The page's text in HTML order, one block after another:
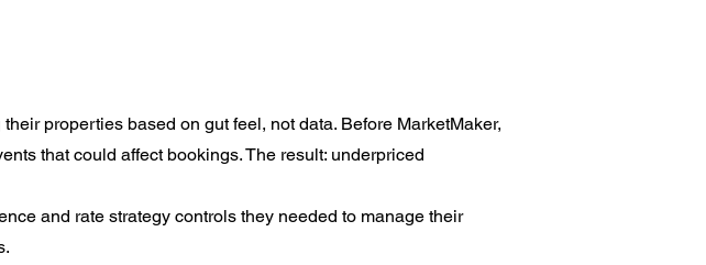
properties based on gut feel, not data. Before MarketMaker,
that could affect bookings. The result: underpriced
and rate strategy controls they needed to manage their